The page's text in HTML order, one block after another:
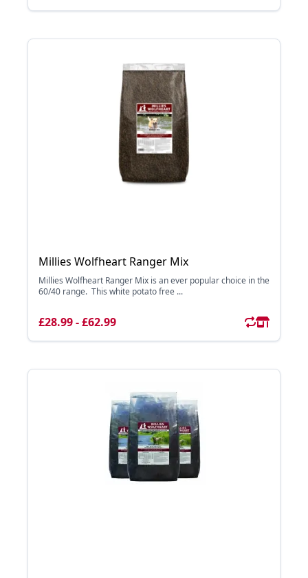
Millies Wolfheart Ranger Mix
Millies Wolfheart Ranger Mix is an ever popular choice in the
60/40 range. This white potato free ...
£28.99 - £62.99